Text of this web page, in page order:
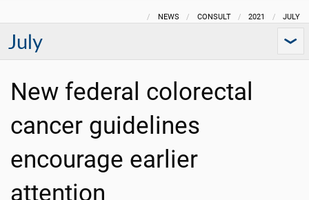
NEWS CONSULT 2021 JULY
July
New federal colorectal
cancer guidelines
encourage earlier
attention